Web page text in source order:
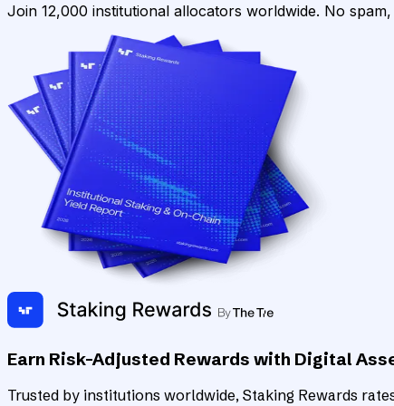
Join 12,000 institutional allocators worldwide. No
Earn Risk-Adjusted Rewards with Digital
Trusted by institutions worldwide, Staking Rewards